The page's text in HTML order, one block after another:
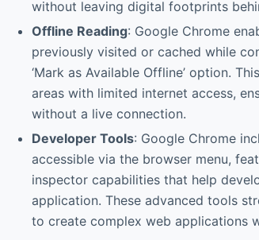
without leaving digital footprints
Offline Reading: Google Chrome
previously visited or cached while
‘Mark as Available Offline’ option.
areas with limited internet access,
without a live connection.
Developer Tools: Google Chrome
accessible via the browser menu,
inspector capabilities that help
application. These advanced tools
to create complex web applications